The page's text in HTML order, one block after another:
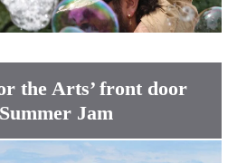
the Arts’ front door
Jam